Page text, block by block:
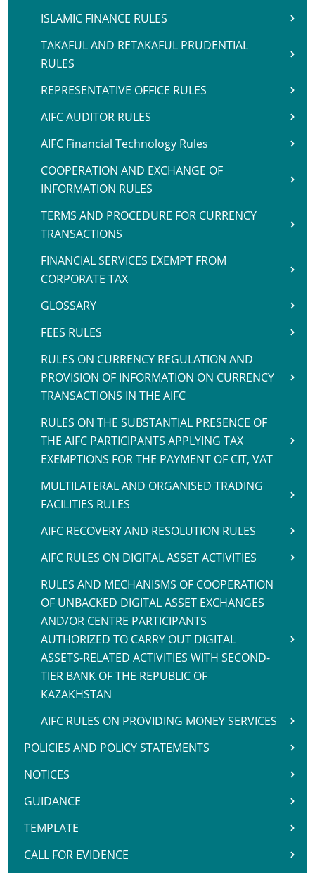
ISLAMIC FINANCE RULES
TAKAFUL AND RETAKAFUL PRUDENTIAL
RULES
REPRESENTATIVE OFFICE RULES
AIFC AUDITOR RULES
AIFC Financial Technology Rules
COOPERATION AND EXCHANGE OF
INFORMATION RULES
TERMS AND PROCEDURE FOR CURRENCY
TRANSACTIONS
FINANCIAL SERVICES EXEMPT FROM
CORPORATE TAX
GLOSSARY
FEES RULES
RULES ON CURRENCY REGULATION AND
PROVISION OF INFORMATION ON CURRENCY
TRANSACTIONS IN THE AIFC
RULES ON THE SUBSTANTIAL PRESENCE OF
THE AIFC PARTICIPANTS APPLYING TAX
EXEMPTIONS FOR THE PAYMENT OF CIT, VAT
MULTILATERAL AND ORGANISED TRADING
FACILITIES RULES
AIFC RECOVERY AND RESOLUTION RULES
AIFC RULES ON DIGITAL ASSET ACTIVITIES
RULES AND MECHANISMS OF COOPERATION
OF UNBACKED DIGITAL ASSET EXCHANGES
AND/OR CENTRE PARTICIPANTS
AUTHORIZED TO CARRY OUT DIGITAL
ASSETS-RELATED ACTIVITIES WITH SECOND-
TIER BANK OF THE REPUBLIC OF
KAZAKHSTAN
AIFC RULES ON PROVIDING MONEY SERVICES
POLICIES AND POLICY STATEMENTS
NOTICES
GUIDANCE
TEMPLATE
CALL FOR EVIDENCE